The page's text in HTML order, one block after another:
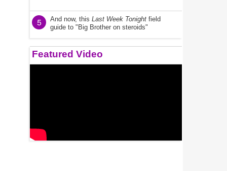
5 And now, this Last Week Tonight field
guide to "Big Brother on steroids"
Featured Video